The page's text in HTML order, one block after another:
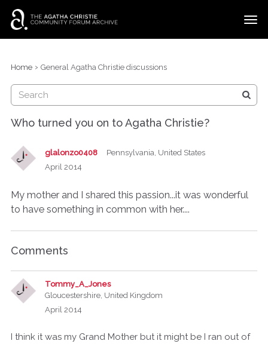
t
o
m
Home › General Agatha Christie discussions
Who turned you on to Agatha Christie?
glalonzo0408
Pennsylvania, United States
April 2014
My mother and I shared this passion...it was wonderful
to have something in common with her....
Comments
Tommy_A_Jones
Gloucestershire, United Kingdom
April 2014
I think it was my Grand Mother but it might be I ran out of